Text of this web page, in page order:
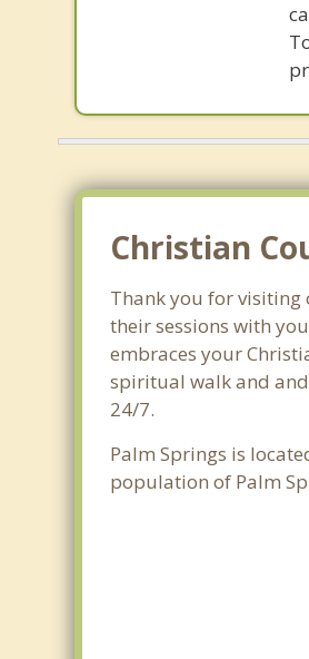
Christian
Thank you for visiting
their sessions with
embraces your
spiritual walk and
24/7.
Palm Springs is
population of Palm